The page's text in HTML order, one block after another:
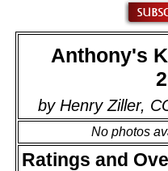
Anthony's
by Henry Ziller,
No photos
Ratings and